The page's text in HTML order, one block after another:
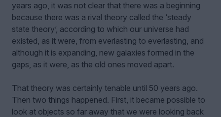
years ago, it was not clear that there was a beginning
because there was a rival theory called the ‘steady
state theory’, according to which our universe had
existed, as it were, from everlasting to everlasting, and
although it is expanding, new galaxies formed in the
gaps, as it were, as the old ones moved apart.
That theory was certainly tenable until 50 years ago.
Then two things happened. First, it became possible to
look at objects so far away that we were looking back